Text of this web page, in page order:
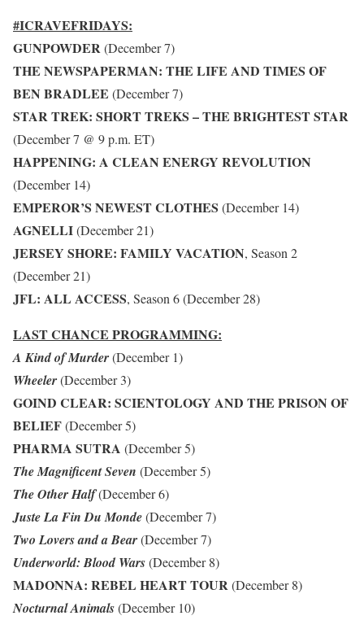
#ICRAVEFRIDAYS:
GUNPOWDER(December 7)
THE NEWSPAPERMAN: THE LIFE AND TIMES OF
BEN BRADLEE (December 7)
STAR TREK: SHORT TREKS – THE BRIGHTEST STAR
(December 7 @ 9 p.m. ET)
HAPPENING: A CLEAN ENERGY REVOLUTION
(December 14)
EMPEROR’S NEWEST CLOTHES (December 14)
AGNELLI(December 21)
JERSEY SHORE: FAMILY VACATION, Season 2
(December 21)
JFL: ALL ACCESS, Season 6 (December 28)
LAST CHANCE PROGRAMMING:
A Kind of Murder(December 1)
Wheeler(December 3)
GOIND CLEAR: SCIENTOLOGY AND THE PRISON OF
BELIEF(December 5)
PHARMA SUTRA (December 5)
The Magnificent Seven (December 5)
The Other Half(December 6)
Juste La Fin Du Monde(December 7)
Two Lovers and a Bear(December 7)
Underworld: Blood Wars(December 8)
MADONNA: REBEL HEART TOUR(December 8)
Nocturnal Animals(December 10)